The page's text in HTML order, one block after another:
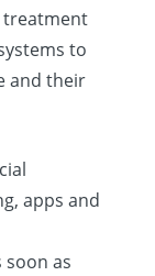
treatment
to
and their
apps and
as